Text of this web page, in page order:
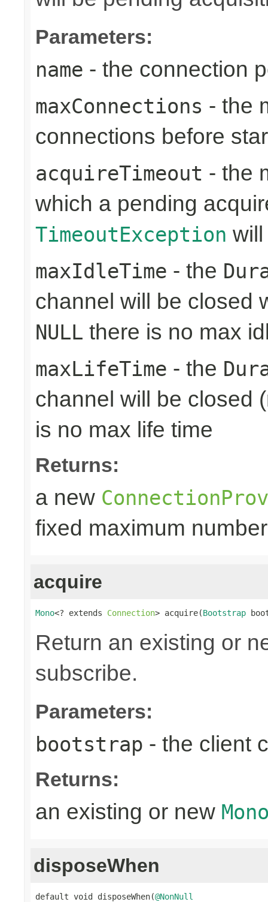
Parameters:
name - the connection
maxConnections - the
connections before
acquireTimeout - the
which a pending
TimeoutException
maxIdleTime - the
channel will be closed
NULL there is no max
maxLifeTime - the
channel will be closed
is no max life time
Returns:
a new
fixed maximum
acquire
Mono<? extends Connection> acquire(Bootstrap
Return an existing or
subscribe.
Parameters:
bootstrap - the client
Returns:
an existing or new
disposeWhen
default void disposeWhen(@NonNull